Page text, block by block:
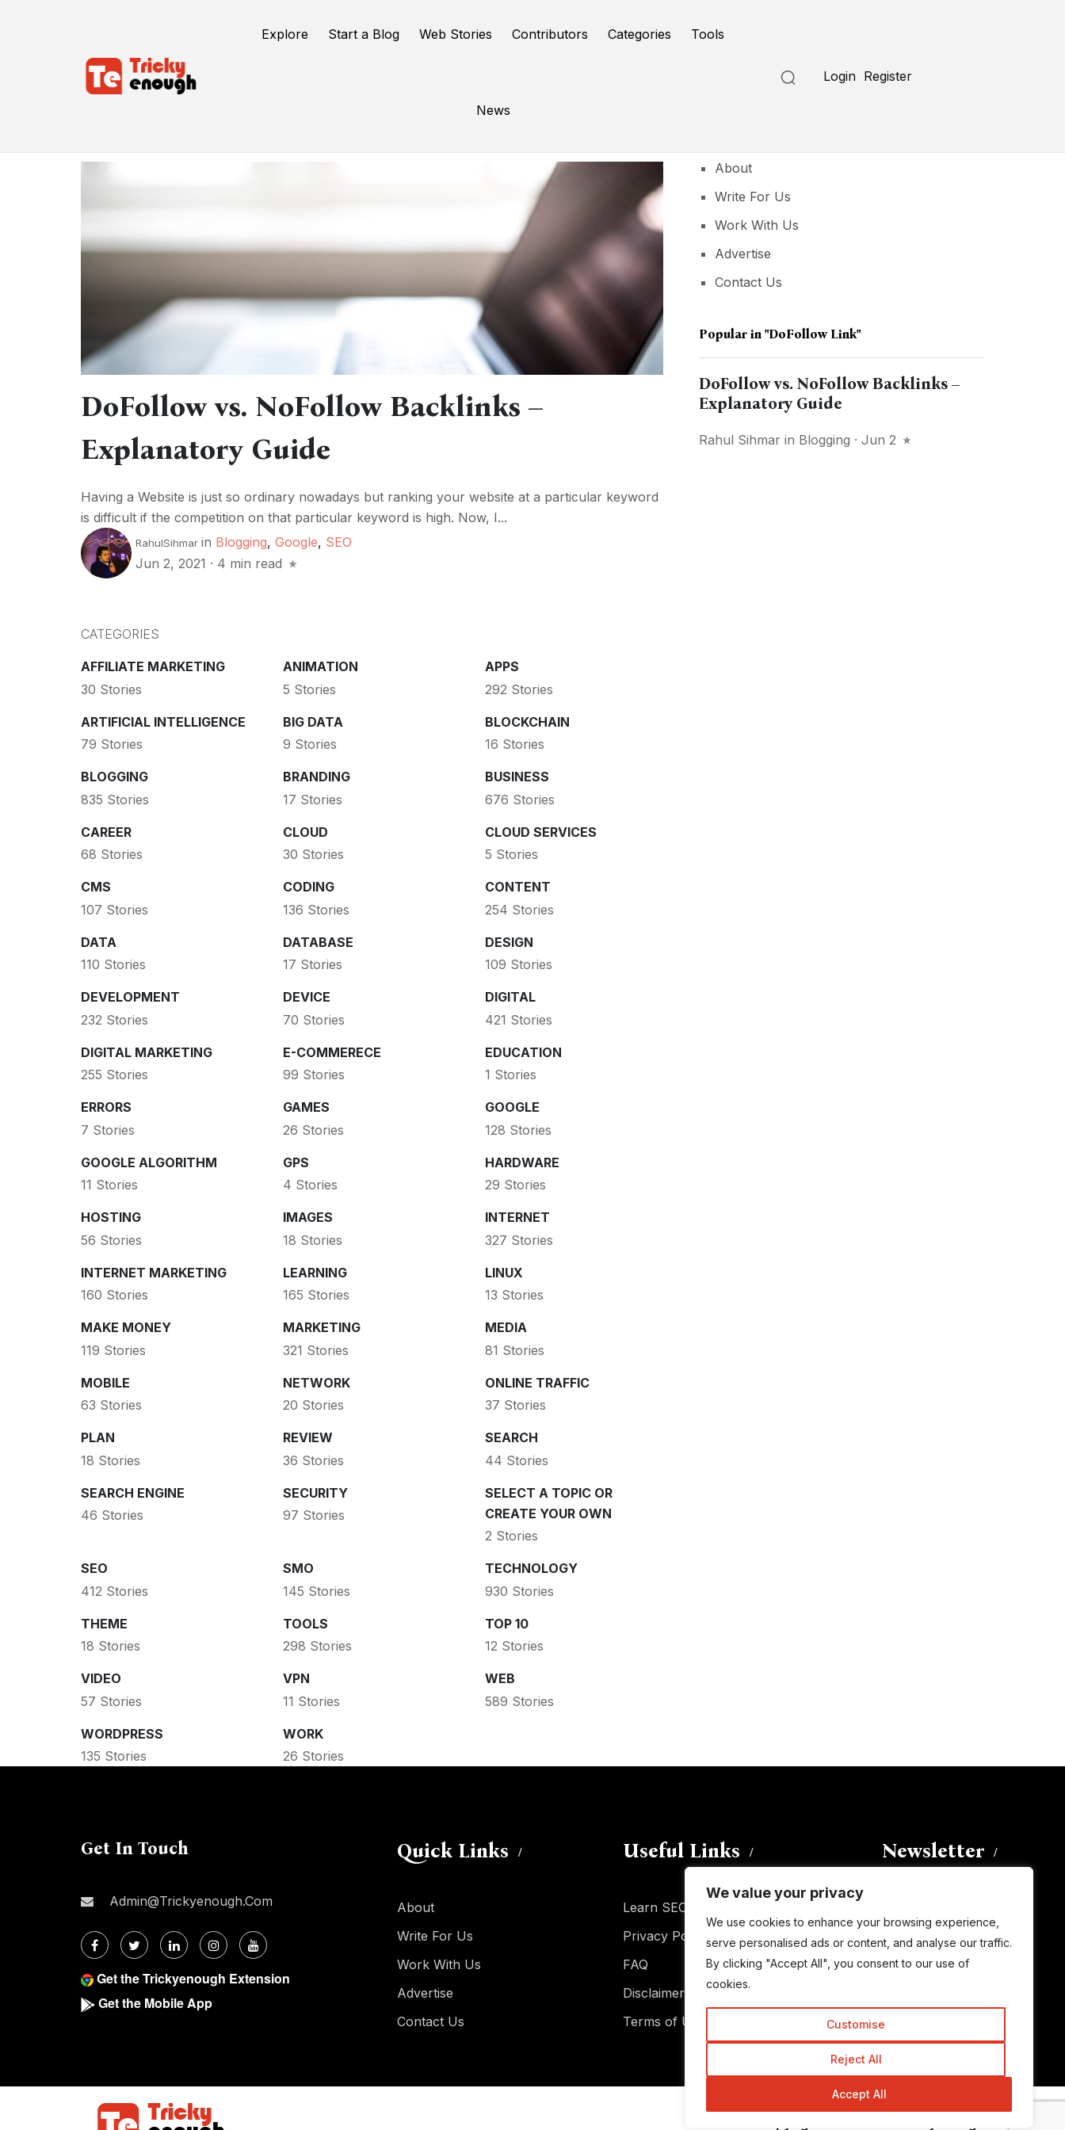
We value your privacy
We use cookies to enhance your browsing experience,
serve personalised ads or content, and analyse our traffic.
By clicking "Accept All", you consent to our use of
cookies.
Customise
Reject All
Accept All
Explore Start a Blog Web Stories Contributors Categories Tools
News
Login Register
DoFollow vs. NoFollow Backlinks –
Explanatory Guide
Having a Website is just so ordinary nowadays but ranking your website at a particular keyword
is difficult if the competition on that particular keyword is high. Now, I...
RahulSihmar in Blogging, Google, SEO
Jun 2, 2021 · 4 min read
CATEGORIES
AFFILIATE MARKETING
30 Stories
ANIMATION
5 Stories
APPS
292 Stories
ARTIFICIAL INTELLIGENCE
79 Stories
BIG DATA
9 Stories
BLOCKCHAIN
16 Stories
BLOGGING
835 Stories
BRANDING
17 Stories
BUSINESS
676 Stories
CAREER
68 Stories
CLOUD
30 Stories
CLOUD SERVICES
5 Stories
CMS
107 Stories
CODING
136 Stories
CONTENT
254 Stories
DATA
110 Stories
DATABASE
17 Stories
DESIGN
109 Stories
DEVELOPMENT
232 Stories
DEVICE
70 Stories
DIGITAL
421 Stories
DIGITAL MARKETING
255 Stories
E-COMMERECE
99 Stories
EDUCATION
1 Stories
ERRORS
7 Stories
GAMES
26 Stories
GOOGLE
128 Stories
GOOGLE ALGORITHM
11 Stories
GPS
4 Stories
HARDWARE
29 Stories
HOSTING
56 Stories
IMAGES
18 Stories
INTERNET
327 Stories
INTERNET MARKETING
160 Stories
LEARNING
165 Stories
LINUX
13 Stories
MAKE MONEY
119 Stories
MARKETING
321 Stories
MEDIA
81 Stories
MOBILE
63 Stories
NETWORK
20 Stories
ONLINE TRAFFIC
37 Stories
PLAN
18 Stories
REVIEW
36 Stories
SEARCH
44 Stories
SEARCH ENGINE
46 Stories
SECURITY
97 Stories
SELECT A TOPIC OR
CREATE YOUR OWN
2 Stories
SEO
412 Stories
SMO
145 Stories
TECHNOLOGY
930 Stories
THEME
18 Stories
TOOLS
298 Stories
TOP 10
12 Stories
VIDEO
57 Stories
VPN
11 Stories
WEB
589 Stories
WORDPRESS
135 Stories
WORK
26 Stories
About
Write For Us
Work With Us
Advertise
Contact Us
Popular in"DoFollow Link"
DoFollow vs. NoFollow Backlinks –
Explanatory Guide
Rahul Sihmar in Blogging · Jun 2
Get In Touch
Admin@trickyenough.com
Get the Trickyenough Extension
Get the Mobile App
Quick Links
About
Write For Us
Work With Us
Advertise
Contact Us
Useful Links
Learn SEO
Privacy Policy
FAQ
Disclaimer
Terms of Use
Newsletter
subscribe to this blog and receive
notifications of new posts by email.
Email
Subscribe